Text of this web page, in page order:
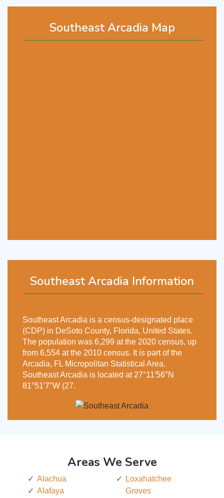
Southeast Arcadia Map
Southeast Arcadia Information
Southeast Arcadia is a census-designated place
(CDP) in DeSoto County, Florida, United States.
The population was 6,299 at the 2020 census, up
from 6,554 at the 2010 census. It is part of the
Arcadia, FL Micropolitan Statistical Area.
Southeast Arcadia is located at 27°11′56″N
81°51′7″W (27.
Areas We Serve
Alachua
Alafaya
Loxahatchee
Groves